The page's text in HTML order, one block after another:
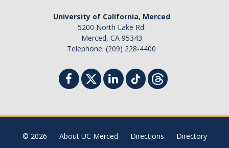
Summer Session
Dates & Deadlines
Campus Events
Processing Timelines
University of California, Merced
5200 North Lake Rd.
Merced, CA 95343
Telephone: (209) 228-4400
© 2026 About UC Merced Directions Directory